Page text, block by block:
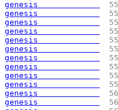
genesis
genesis
genesis
genesis
genesis
genesis
genesis
genesis
genesis
genesis
genesis
genesis